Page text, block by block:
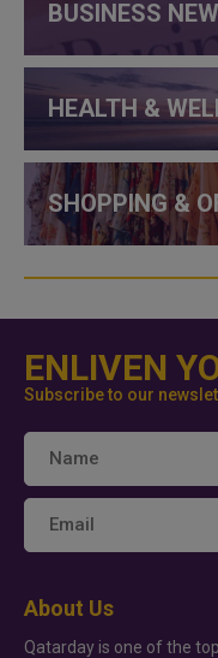
BUSINESS
HEALTH &
SHOPPING &
ENLIVEN
Subscribe to our
About Us
Qatarday is one of the top